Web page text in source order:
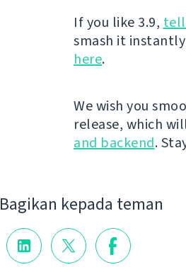
If you like 3.9,
smash it
here.
We wish you
release, which
and backend.
Bagikan kepada teman